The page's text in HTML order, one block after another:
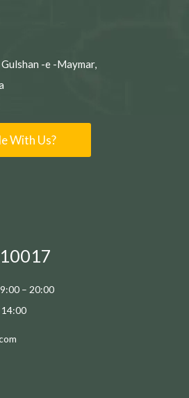
-e -Maymar,
With Us?
– 20:00